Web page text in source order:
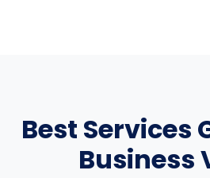
Best Services
Business